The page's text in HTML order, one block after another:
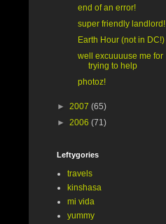
end of an error!
super friendly landlord!
Earth Hour (not in DC!)
well excuuuuse me for
trying to help
photoz!
► 2007 (65)
► 2006 (71)
Leftygories
travels
kinshasa
mi vida
yummy